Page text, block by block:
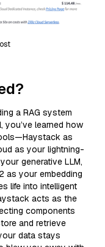
a RAG system
you’ve learned how
as
as your lightning-
generative LLM,
as your embedding
life into intelligent
acts as the
components
and retrieve
data stays